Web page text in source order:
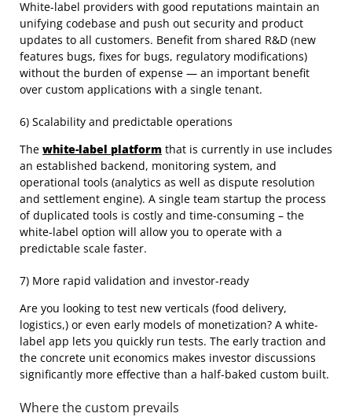
White-label providers with good reputations maintain an
unifying codebase and push out security and product
updates to all customers. Benefit from shared R&D (new
features bugs, fixes for bugs, regulatory modifications)
without the burden of expense — an important benefit
over custom applications with a single tenant.
6) Scalability and predictable operations
The white-label platform that is currently in use includes
an established backend, monitoring system, and
operational tools (analytics as well as dispute resolution
and settlement engine). A single team startup the process
of duplicated tools is costly and time-consuming – the
white-label option will allow you to operate with a
predictable scale faster.
7) More rapid validation and investor-ready
Are you looking to test new verticals (food delivery,
logistics,) or even early models of monetization? A white-
label app lets you quickly run tests. The early traction and
the concrete unit economics makes investor discussions
significantly more effective than a half-baked custom built.
Where the custom prevails